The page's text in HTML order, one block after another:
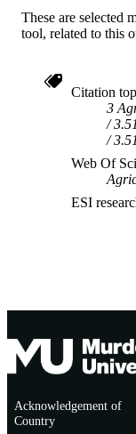
These are selected
tool, related to this
Citation
3
Web Of
ESI
Acknowledgement of
Country